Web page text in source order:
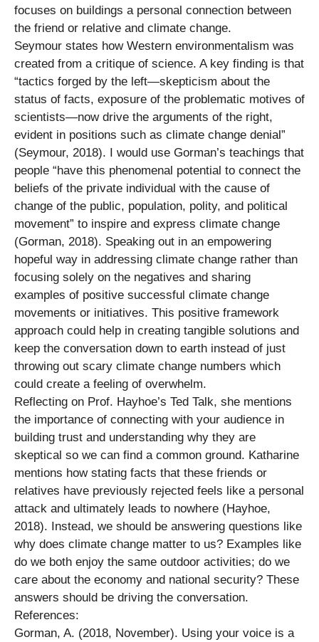
focuses on buildings a personal connection between
the friend or relative and climate change.
Seymour states how Western environmentalism was
created from a critique of science. A key finding is that
“tactics forged by the left—skepticism about the
status of facts, exposure of the problematic motives of
scientists—now drive the arguments of the right,
evident in positions such as climate change denial”
(Seymour, 2018). I would use Gorman’s teachings that
people “have this phenomenal potential to connect the
beliefs of the private individual with the cause of
change of the public, population, polity, and political
movement” to inspire and express climate change
(Gorman, 2018). Speaking out in an empowering
hopeful way in addressing climate change rather than
focusing solely on the negatives and sharing
examples of positive successful climate change
movements or initiatives. This positive framework
approach could help in creating tangible solutions and
keep the conversation down to earth instead of just
throwing out scary climate change numbers which
could create a feeling of overwhelm.
Reflecting on Prof. Hayhoe’s Ted Talk, she mentions
the importance of connecting with your audience in
building trust and understanding why they are
skeptical so we can find a common ground. Katharine
mentions how stating facts that these friends or
relatives have previously rejected feels like a personal
attack and ultimately leads to nowhere (Hayhoe,
2018). Instead, we should be answering questions like
why does climate change matter to us? Examples like
do we both enjoy the same outdoor activities; do we
care about the economy and national security? These
answers should be driving the conversation.
References:
Gorman, A. (2018, November). Using your voice is a